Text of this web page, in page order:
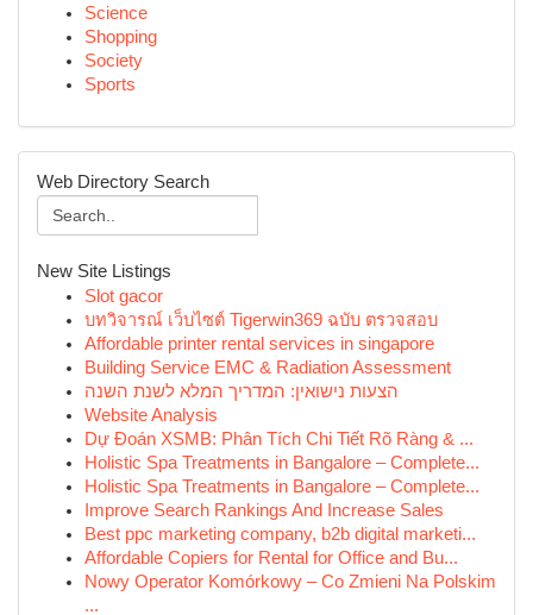
Science
Shopping
Society
Sports
Web Directory Search
New Site Listings
Slot gacor
บทวิจารณ์ เว็บไซต์ Tigerwin369 ฉบับ ตรวจสอบ
Affordable printer rental services in singapore
Building Service EMC & Radiation Assessment
הצעות נישואין: המדריך המלא לשנת השנה
Website Analysis
Dự Đoán XSMB: Phân Tích Chi Tiết Rõ Ràng & ...
Holistic Spa Treatments in Bangalore – Complete...
Holistic Spa Treatments in Bangalore – Complete...
Improve Search Rankings And Increase Sales
Best ppc marketing company, b2b digital marketi...
Affordable Copiers for Rental for Office and Bu...
Nowy Operator Komórkowy – Co Zmieni Na Polskim
...